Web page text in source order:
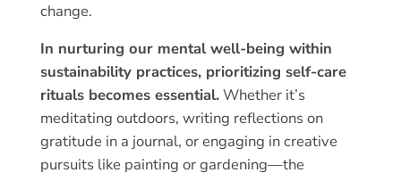
change.
In nurturing our mental well-being within
sustainability practices, prioritizing self-care
rituals becomes essential.Whether it’s
meditating outdoors, writing reflections on
gratitude in a journal, or engaging in creative
pursuits like painting or gardening—the